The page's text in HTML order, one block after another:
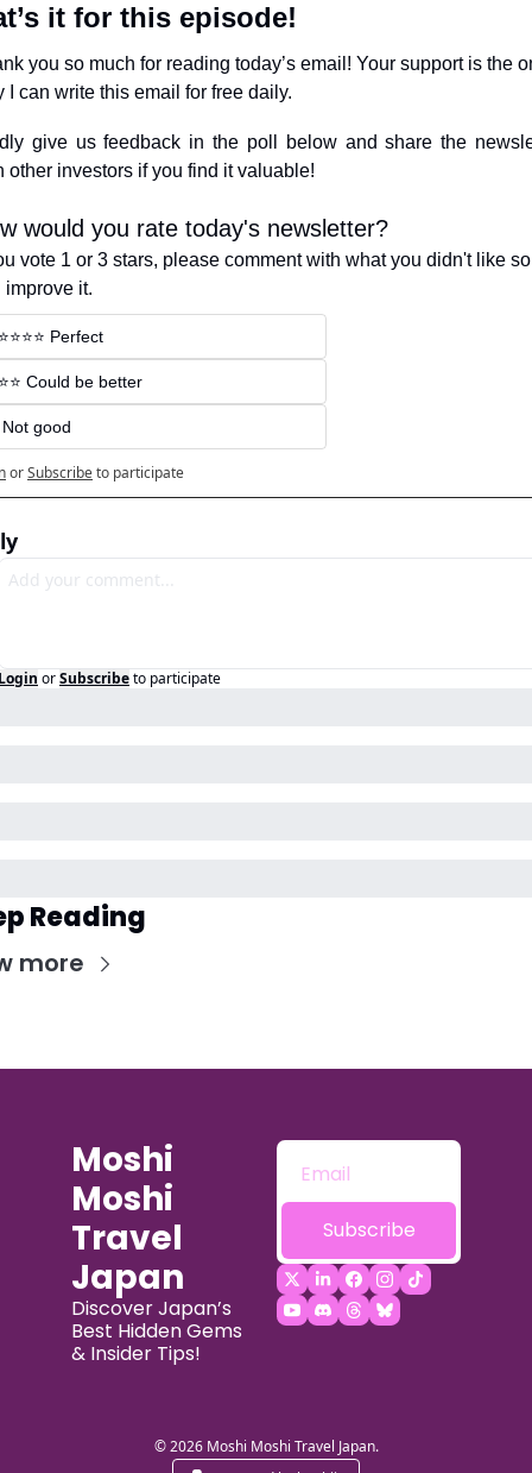
it for this episode!
you so much for reading today’s email! Your support is the
I can write this email for free daily.
give us feedback in the poll below and share the
other investors if you find it valuable!
would you rate today's newsletter?
vote 1 or 3 stars, please comment with what you didn't like
improve it.
Perfect
Could be better
Not good
orSubscribeto participate
orSubscribeto participate
Reading
more
Moshi
Moshi
Travel
Japan
Discover Japan’s
Best Hidden Gems
& Insider Tips!
Subscribe
© 2026 Moshi Moshi Travel Japan.